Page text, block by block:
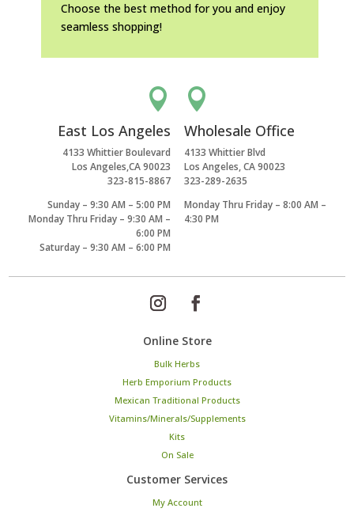
Choose the best method for you and enjoy
seamless shopping!

East Los Angeles
4133 Whittier Boulevard
Los Angeles,CA 90023
323-815-8867
Sunday – 9:30 AM – 5:00 PM
Monday Thru Friday – 9:30 AM –
6:00 PM
Saturday – 9:30 AM – 6:00 PM

Wholesale Office
4133 Whittier Blvd
Los Angeles, CA 90023
323-289-2635
Monday Thru Friday – 8:00 AM –
4:30 PM
Online Store
Bulk Herbs
Herb Emporium Products
Mexican Traditional Products
Vitamins/Minerals/Supplements
Kits
On Sale
Customer Services
My Account